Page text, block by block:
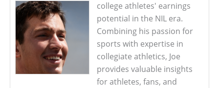
college athletes' earnings
potential in the NIL era.
Combining his passion for
sports with expertise in
collegiate athletics, Joe
provides valuable insights
for athletes, fans, and